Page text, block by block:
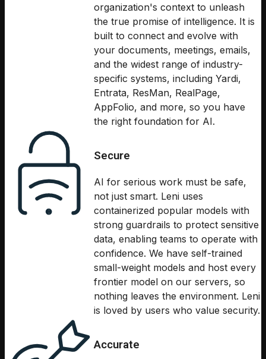
organization's context to unleash
the true promise of intelligence. It is
built to connect and evolve with
your documents, meetings, emails,
and the widest range of industry-
specific systems, including Yardi,
Entrata, ResMan, RealPage,
AppFolio, and more, so you have
the right foundation for AI.
Secure
AI for serious work must be safe,
not just smart. Leni uses
containerized popular models with
strong guardrails to protect sensitive
data, enabling teams to operate with
confidence. We have self-trained
small-weight models and host every
frontier model on our servers, so
nothing leaves the environment. Leni
is loved by users who value security.
Accurate